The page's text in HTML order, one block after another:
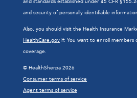
and standards established under 45 CFR
and security of personally identifiable
Also, you should visit the Health Insurance
HealthCare.gov if: You want to enroll members
coverage.
© HealthSherpa 2026
Consumer terms of service
Agent terms of service